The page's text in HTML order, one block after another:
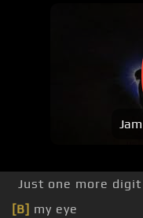
Just one more
[B] my eye